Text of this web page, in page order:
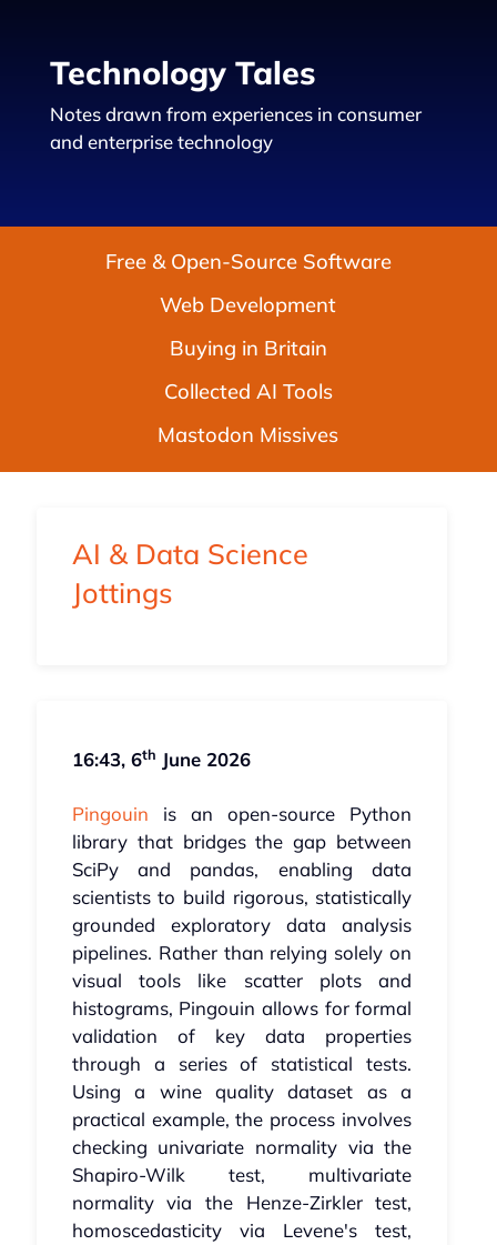
Technology Tales
Notes drawn from experiences in consumer
and enterprise technology
Free & Open-Source Software
Web Development
Buying in Britain
Collected AI Tools
Mastodon Missives
AI & Data Science
Jottings
16:43, 6th June 2026
Pingouin is an open-source Python
library that bridges the gap between
SciPy and pandas, enabling data
scientists to build rigorous, statistically
grounded exploratory data analysis
pipelines. Rather than relying solely on
visual tools like scatter plots and
histograms, Pingouin allows for formal
validation of key data properties
through a series of statistical tests.
Using a wine quality dataset as a
practical example, the process involves
checking univariate normality via the
Shapiro-Wilk test, multivariate
normality via the Henze-Zirkler test,
homoscedasticity via Levene's test,